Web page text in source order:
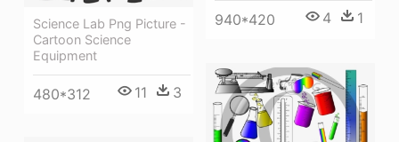
940*420 4 1
Science Lab Png Picture -
Cartoon Science
Equipment
480*312 11 3